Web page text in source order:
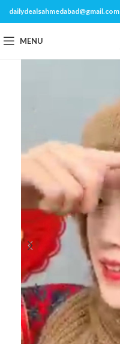
dailydealsahmedabad@gmail.com
MENU